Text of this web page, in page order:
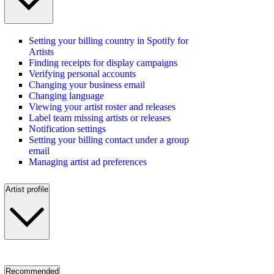
Setting your billing country in Spotify for
Artists
Finding receipts for display campaigns
Verifying personal accounts
Changing your business email
Changing language
Viewing your artist roster and releases
Label team missing artists or releases
Notification settings
Setting your billing contact under a group
email
Managing artist ad preferences
Artist profile
Recommended